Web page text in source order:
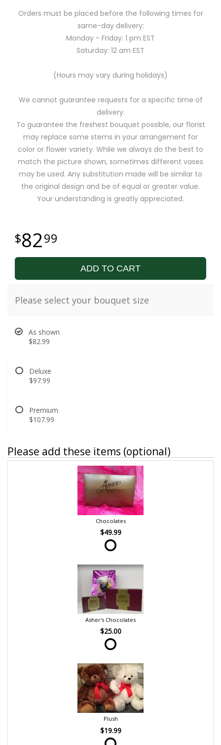
Orders must be placed before the following times for
same-day delivery:
Monday - Friday: 1 pm EST
Saturday: 12 am EST
(Hours may vary during holidays)
We cannot guarantee requests for a specific time of
delivery.
To guarantee the freshest bouquet possible, our florist
may replace some stems in your arrangement for
color or flower variety. While we always do the best to
match the picture shown, sometimes different vases
may be used. Any substitution made will be similar to
the original design and be of equal or greater value.
Your understanding is greatly appreciated.
8299
ADD TO CART
Please select your bouquet size
As shown
$82.99
Deluxe
$97.99
Premium
$107.99
Please add these items (optional)
Chocolates
$49.99
Asher's Chocolates
$25.00
Plush
$19.99